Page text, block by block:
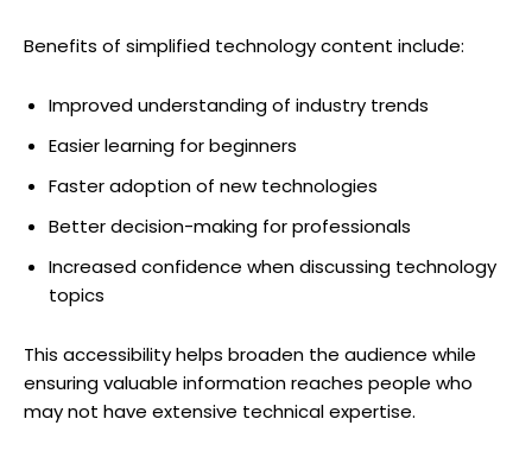
Benefits of simplified technology content include:
Improved understanding of industry trends
Easier learning for beginners
Faster adoption of new technologies
Better decision-making for professionals
Increased confidence when discussing technology
topics
This accessibility helps broaden the audience while
ensuring valuable information reaches people who
may not have extensive technical expertise.